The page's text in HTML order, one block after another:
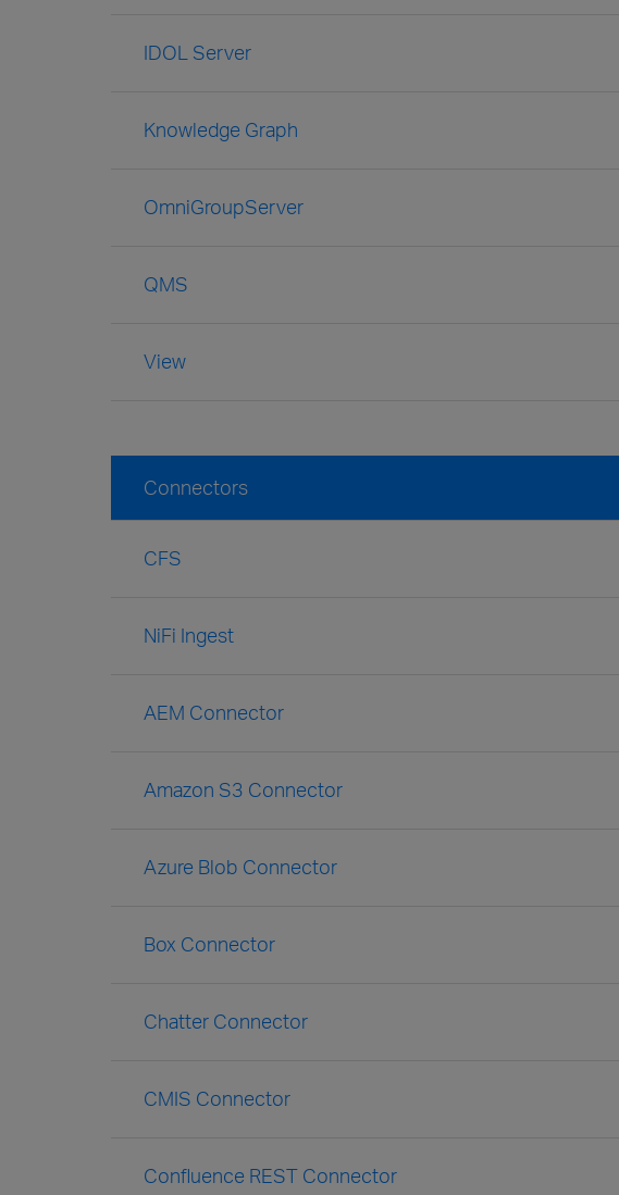
IDOL Server
Knowledge Graph
OmniGroupServer
QMS
View
Connectors
CFS
NiFi Ingest
AEM Connector
Amazon S3 Connector
Azure Blob Connector
Box Connector
Chatter Connector
CMIS Connector
Confluence REST Connector